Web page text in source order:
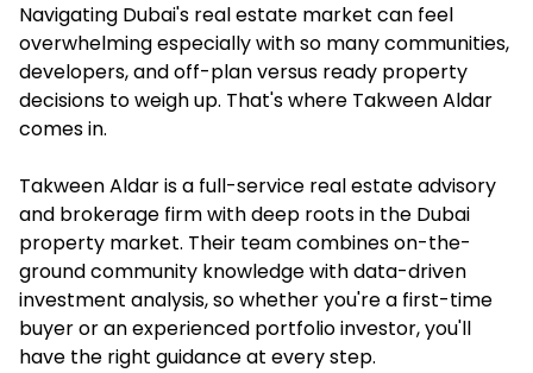
Navigating Dubai's real estate market can feel
overwhelming especially with so many communities,
developers, and off-plan versus ready property
decisions to weigh up. That's where Takween Aldar
comes in.
Takween Aldar is a full-service real estate advisory
and brokerage firm with deep roots in the Dubai
property market. Their team combines on-the-
ground community knowledge with data-driven
investment analysis, so whether you're a first-time
buyer or an experienced portfolio investor, you'll
have the right guidance at every step.